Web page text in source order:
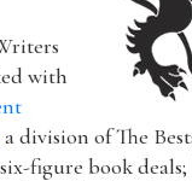
with
a division of The
figure book